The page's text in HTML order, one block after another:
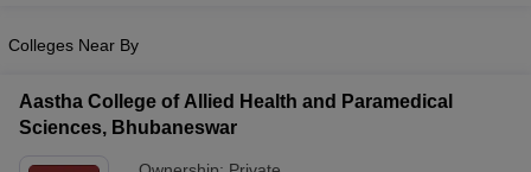
Colleges Near By
Aastha College of Allied Health and Paramedical
Sciences, Bhubaneswar